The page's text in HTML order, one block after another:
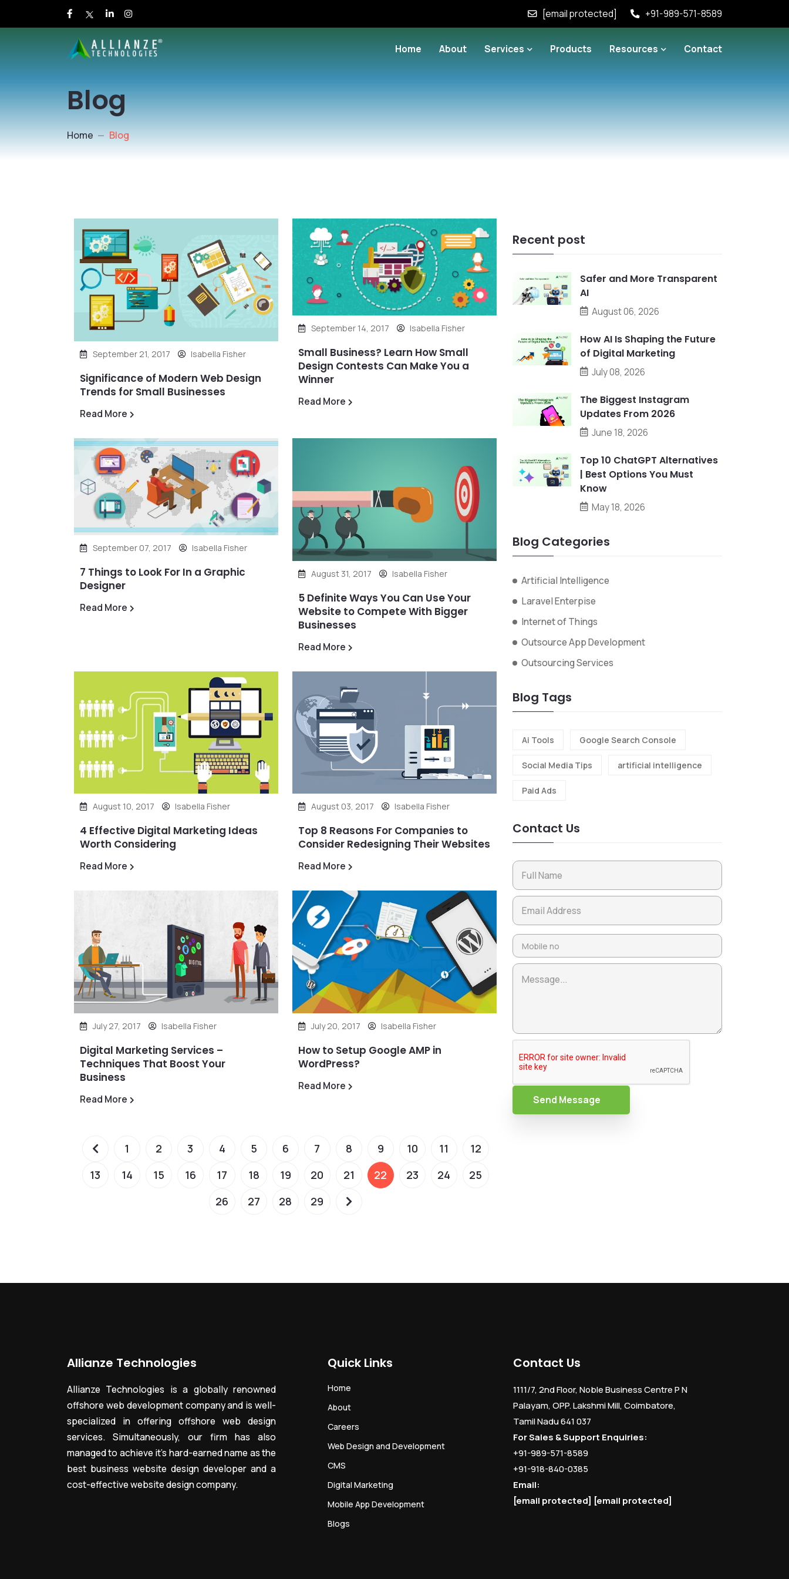
[email protected] +91-989-571-8589
Home About Services Products Resources Contact
Blog
Home Blog
September 21, 2017 Isabella Fisher
Significance of Modern Web Design
Trends for Small Businesses
Read More
September 14, 2017 Isabella Fisher
Small Business? Learn How Small
Design Contests Can Make You a
Winner
Read More
September 07, 2017 Isabella Fisher
7 Things to Look For In a Graphic
Designer
Read More
August 31, 2017 Isabella Fisher
5 Definite Ways You Can Use Your
Website to Compete With Bigger
Businesses
Read More
August 10, 2017 Isabella Fisher
4 Effective Digital Marketing Ideas
Worth Considering
Read More
August 03, 2017 Isabella Fisher
Top 8 Reasons For Companies to
Consider Redesigning Their Websites
Read More
July 27, 2017 Isabella Fisher
Digital Marketing Services –
Techniques That Boost Your
Business
Read More
July 20, 2017 Isabella Fisher
How to Setup Google AMP in
WordPress?
Read More
1 2 3 4 5 6 7 8 9 10 11
12
13
14 15 16 17 18 19 20 21 22 23 24
25
26
27 28 29
Recent post
Safer and More Transparent
AI
August 06, 2026
How AI Is Shaping the Future
of Digital Marketing
July 08, 2026
The Biggest Instagram
Updates From 2026
June 18, 2026
Top 10 ChatGPT Alternatives
| Best Options You Must
Know
May 18, 2026
Blog Categories
Artificial Intelligence
Laravel Enterpise
Internet of Things
Outsource App Development
Outsourcing Services
Blog Tags
Ai Tools Google Search Console
Social Media Tips artificial intelligence
Paid Ads
Contact Us
Send Message
Allianze Technologies
Allianze Technologies is a globally renowned
offshore web development company and is well-
specialized in offering offshore web design
services. Simultaneously, our firm has also
managed to achieve it’s hard-earned name as the
best business website design developer and a
cost-effective website design company.
Quick Links
Home
About
Careers
Web Design and Development
CMS
Digital Marketing
Mobile App Development
Blogs
Contact Us
1111/7, 2nd Floor, Noble Business Centre P N
Palayam, OPP. Lakshmi Mill, Coimbatore,
Tamil Nadu 641 037
For Sales & Support Enquiries:
+91-989-571-8589
+91-918-840-0385
Email:
[email protected] [email protected]